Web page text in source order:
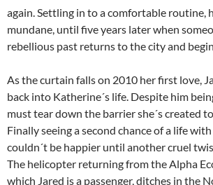
again. Settling in to a comfortable routine,
mundane, until five years later when
rebellious past returns to the city and
As the curtain falls on 2010 her first love,
back into Katherine´s life. Despite him
must tear down the barrier she´s created
Finally seeing a second chance of a life
couldn´t be happier until another cruel
The helicopter returning from the Alpha
which Jared is a passenger, ditches in the